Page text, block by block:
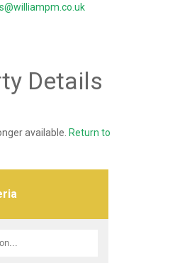
Details
available. Return to